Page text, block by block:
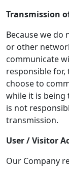
Transmission
Because we
or other
communicate
responsible
choose to
while it is being
is not
transmission.
User / Visitor
Our Company